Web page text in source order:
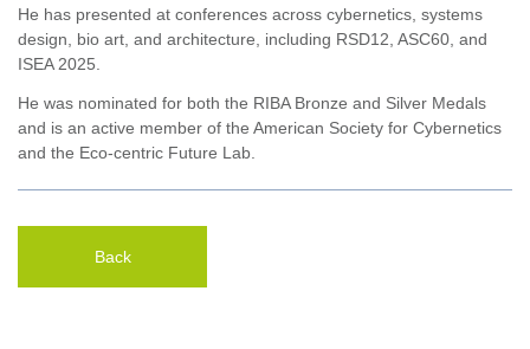
He has presented at conferences across cybernetics, systems
design, bio art, and architecture, including RSD12, ASC60, and
ISEA 2025.
He was nominated for both the RIBA Bronze and Silver Medals
and is an active member of the American Society for Cybernetics
and the Eco-centric Future Lab.
Back